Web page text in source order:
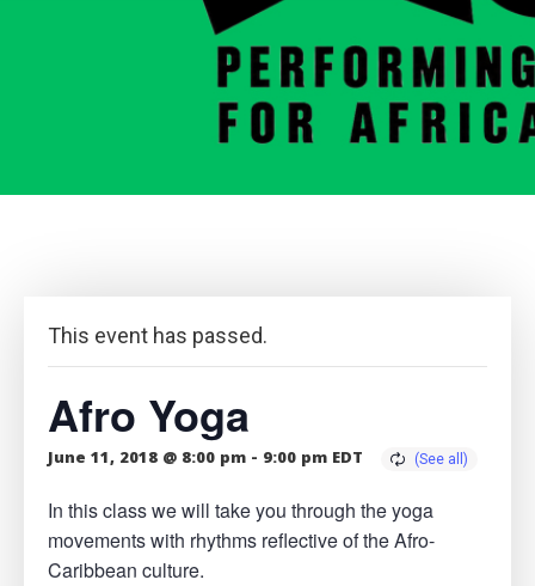
This event has passed.
Afro Yoga
June 11, 2018 @ 8:00 pm - 9:00 pm EDT
In this class we will take you through the yoga
movements with rhythms reflective of the Afro-
Caribbean culture.